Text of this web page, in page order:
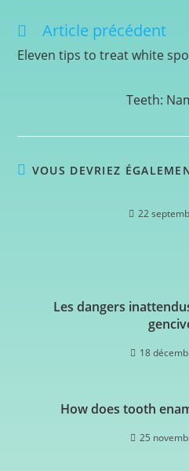
Article précédent
Eleven tips to treat white
Teeth:
VOUS DEVRIEZ
22
Les dangers
18
How does tooth
25